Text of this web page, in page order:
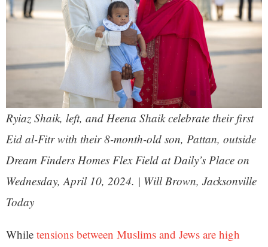
Ryiaz Shaik, left, and Heena Shaik celebrate their first
Eid al-Fitr with their 8-month-old son, Pattan, outside
Dream Finders Homes Flex Field at Daily’s Place on
Wednesday, April 10, 2024. | Will Brown, Jacksonville
Today
While tensions between Muslims and Jews are high